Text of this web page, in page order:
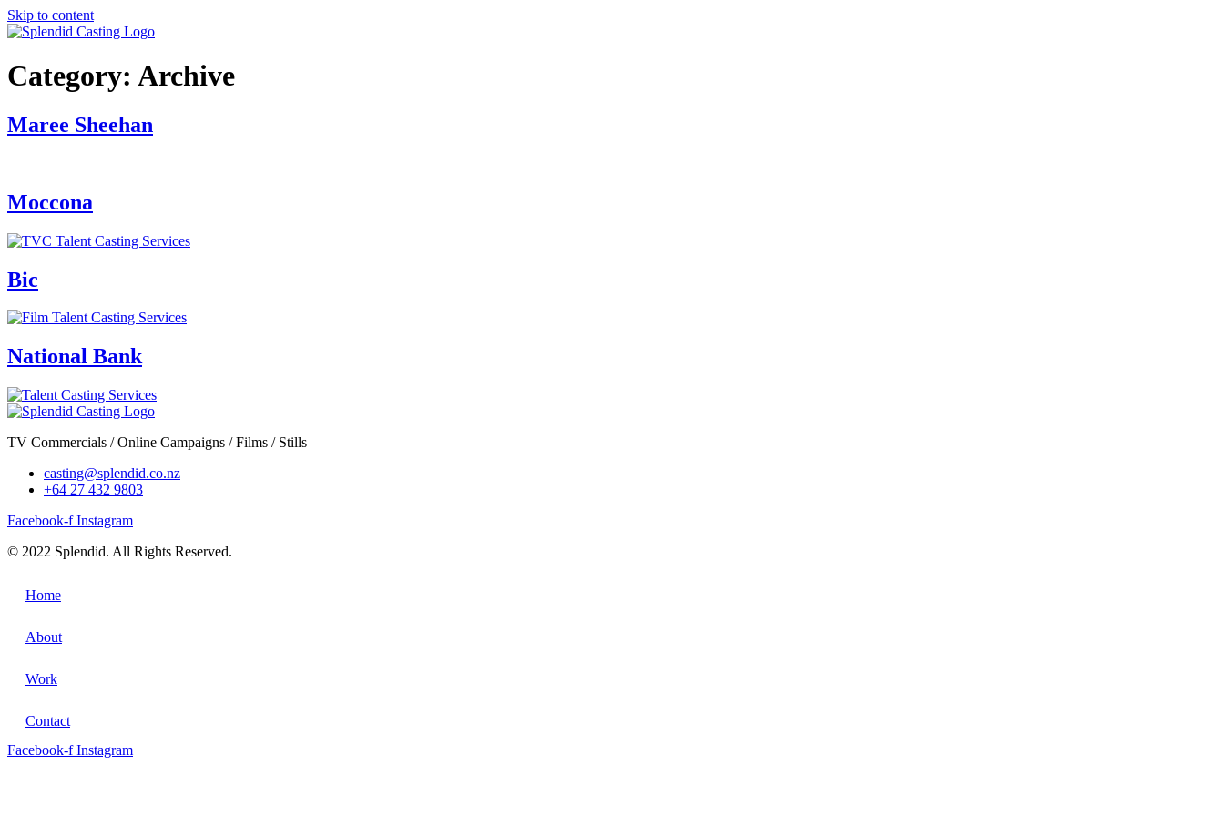
Skip to content
Category: Archive
Maree Sheehan
Moccona
Bic
National Bank
TV Commercials / Online Campaigns / Films / Stills
casting@splendid.co.nz
+64 27 432 9803
Facebook-f Instagram
© 2022 Splendid. All Rights Reserved.
Home
About
Work
Contact
Facebook-f Instagram